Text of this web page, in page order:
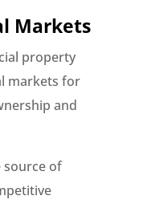
Markets
property
markets for
and
source of